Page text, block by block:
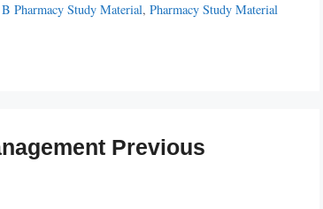
B Pharmacy Study Material,Pharmacy Study Material
Previous